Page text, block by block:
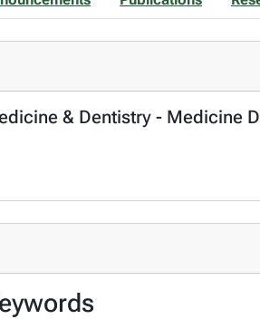
& Dentistry - Medicine